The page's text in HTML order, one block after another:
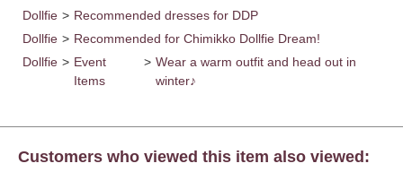
Dollfie > Recommended dresses for DDP
Dollfie > Recommended for Chimikko Dollfie Dream!
Dollfie > Event
Items
> Wear a warm outfit and head out in
winter♪
Customers who viewed this item also viewed: